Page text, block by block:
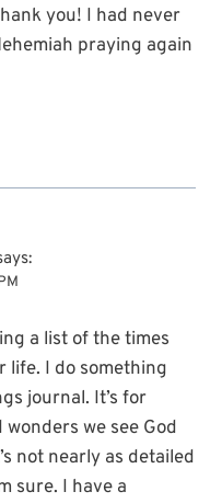
you! I had never
praying again
a list of the times
life. I do something
journal. It’s for
we see God
not nearly as detailed
sure. I have a